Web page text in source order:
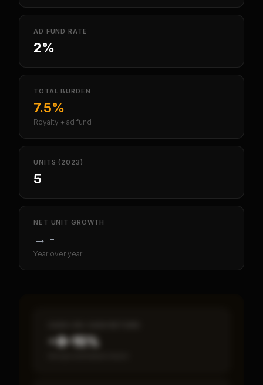
AD FUND RATE
2%
TOTAL BURDEN
7.5%
Royalty + ad fund
UNITS (2023)
5
NET UNIT GROWTH
→ -
Year over year
~8–15%